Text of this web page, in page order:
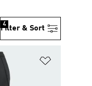
Filter & Sort
4